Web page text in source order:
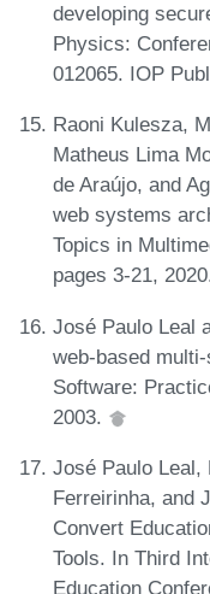
developing
Physics:
012065. IOP
Raoni Kulesza,
Matheus Lima
de Araújo, and
web systems
Topics in
pages 3-21,
José Paulo Leal
web-based
Software:
2003.
José Paulo Leal,
Ferreirinha, and
Convert
Tools. In Third
Education